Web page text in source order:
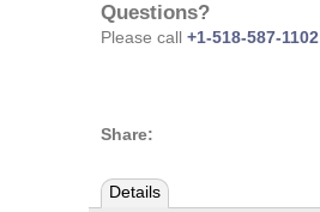
Questions?
Please call +1-518-587-1102
Share:
Details